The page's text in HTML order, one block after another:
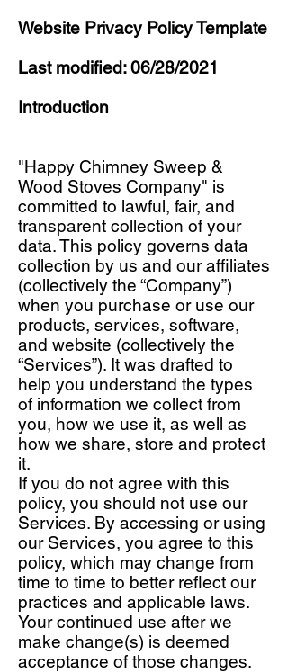
Website Privacy Policy Template
Last modified: 06/28/2021
Introduction
"Happy Chimney Sweep &
Wood Stoves Company" is
committed to lawful, fair, and
transparent collection of your
data. This policy governs data
collection by us and our affiliates
(collectively the “Company”)
when you purchase or use our
products, services, software,
and website (collectively the
“Services”). It was drafted to
help you understand the types
of information we collect from
you, how we use it, as well as
how we share, store and protect
it.
If you do not agree with this
policy, you should not use our
Services. By accessing or using
our Services, you agree to this
policy, which may change from
time to time to better reflect our
practices and applicable laws.
Your continued use after we
make change(s) is deemed
acceptance of those changes.